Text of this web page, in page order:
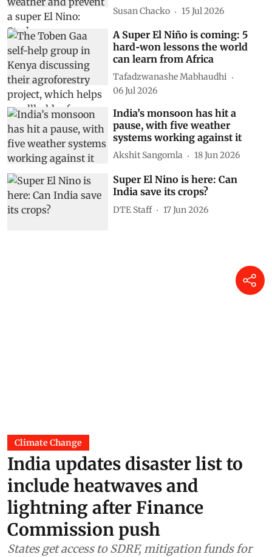
Susan Chacko 15 Jul 2026
A Super El Niño is coming: 5
hard‑won lessons the world
can learn from Africa
Tafadzwanashe Mabhaudhi
06 Jul 2026
India’s monsoon has hit a
pause, with five weather
systems working against it
Akshit Sangomla 18 Jun 2026
Super El Nino is here: Can
India save its crops?
DTE Staff 17 Jun 2026
Climate Change
India updates disaster list to
include heatwaves and
lightning after Finance
Commission push
States get access to SDRF, mitigation funds for